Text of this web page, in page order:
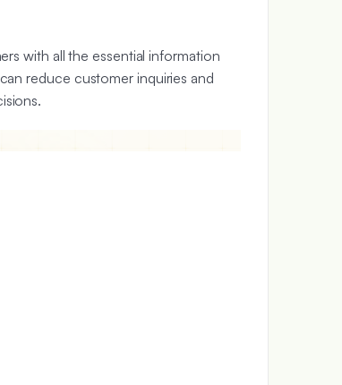
with all the essential information
reduce customer inquiries and